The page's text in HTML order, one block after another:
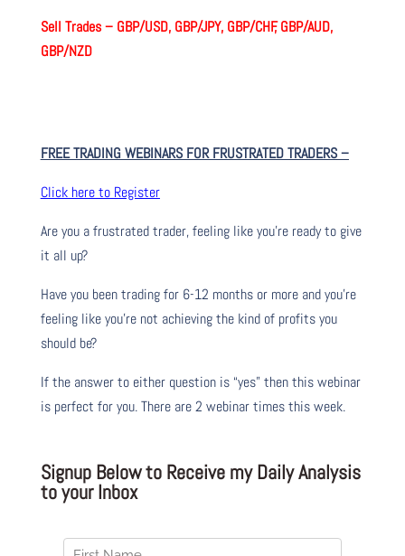
Sell Trades – GBP/USD, GBP/JPY, GBP/CHF, GBP/AUD,
GBP/NZD
FREE TRADING WEBINARS FOR FRUSTRATED TRADERS–
Click here to Register
Are you a frustrated trader, feeling like you’re ready to give
it all up?
Have you been tradingfor6-12 months or more and you’re
feeling like you’re not achieving the kind of profits you
should be?
If the answer to either question is “yes” then this webinar
is perfect for you. There are 2 webinar times this week.
Signup Below to Receive my Daily Analysis
to your Inbox